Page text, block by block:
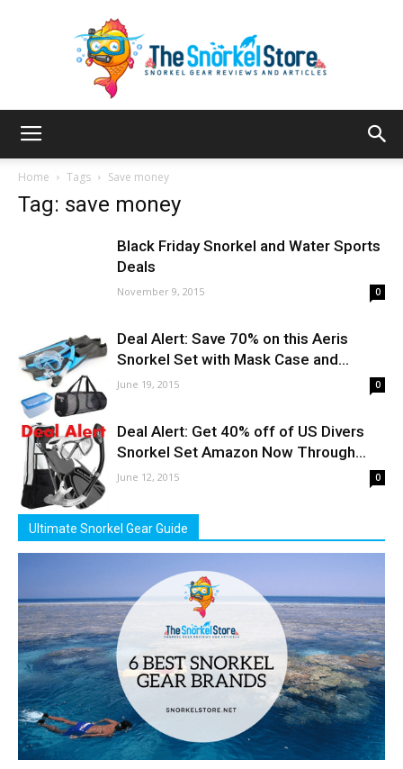
Home Tags Save money
Tag: save money
Black Friday Snorkel and Water Sports
Deals
November 9, 2015 0
Deal Alert: Save 70% on this Aeris
Snorkel Set with Mask Case and...
June 19, 2015 0
Deal Alert: Get 40% off of US Divers
Snorkel Set Amazon Now Through...
June 12, 2015 0
Ultimate Snorkel Gear Guide